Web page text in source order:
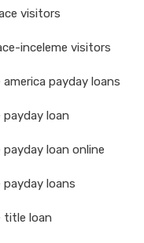
visitors
inceleme visitors
america payday loans
payday loan
payday loan online
payday loans
title loan